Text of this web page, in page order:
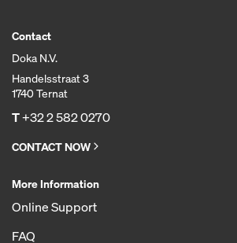
Contact
Doka N.V.
Handelsstraat 3
1740 Ternat
T+32 2 582 0270
CONTACT NOW
More Information
Online Support
FAQ